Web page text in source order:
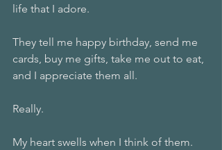
life that I adore.
They tell me happy birthday, send me
cards, buy me gifts, take me out to eat,
and I appreciate them all.
Really.
My heart swells when I think of them.